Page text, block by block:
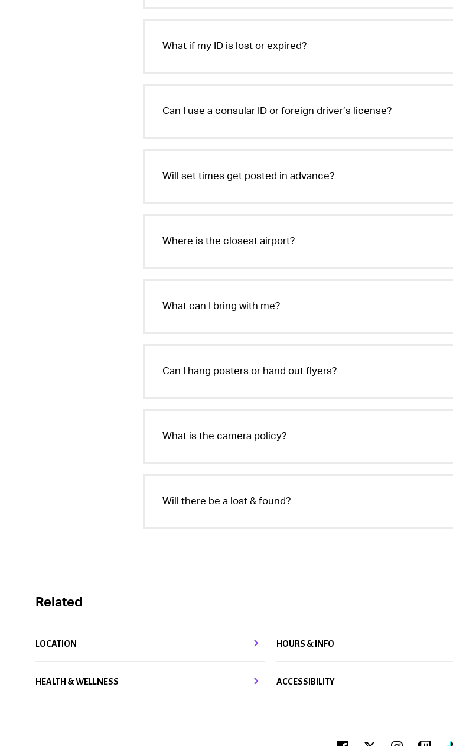
What if my ID is lost or expired?
Can I use a consular ID or foreign driver’s license?
Will set times get posted in advance?
Where is the closest airport?
What can I bring with me?
Can I hang posters or hand out flyers?
What is the camera policy?
Will there be a lost & found?
Related
LOCATION HOURS & INFO
HEALTH & WELLNESS ACCESSIBILITY